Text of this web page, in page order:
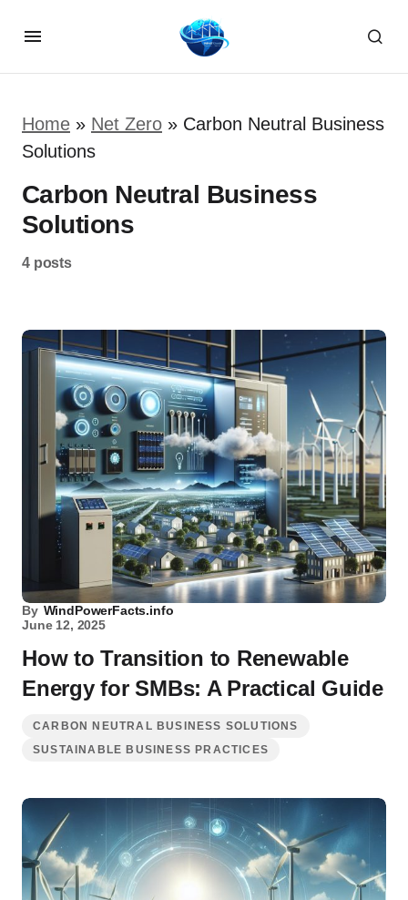
Home » Net Zero » Carbon Neutral Business
Solutions
Carbon Neutral Business
Solutions
4 posts
By WindPowerFacts.info
June 12, 2025
How to Transition to Renewable
Energy for SMBs: A Practical Guide
CARBON NEUTRAL BUSINESS SOLUTIONS
SUSTAINABLE BUSINESS PRACTICES